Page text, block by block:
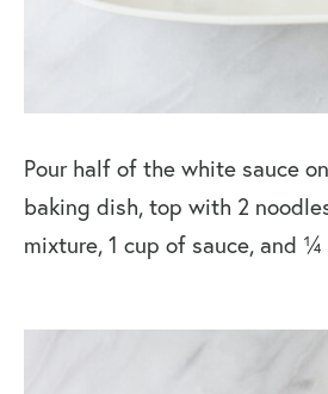
Pour half of the white sauce
baking dish, top with 2
mixture, 1 cup of sauce, and